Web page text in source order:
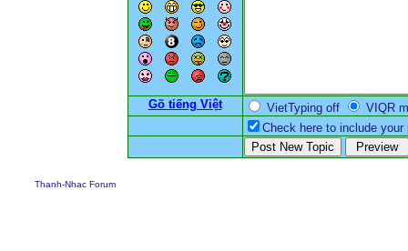
Gõ tiếng Việt VietTyping off
VIQR
Check here to include your
Thanh-Nhac Forum